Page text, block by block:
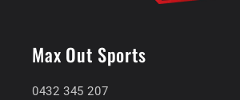
Max Out Sports
0432 345 207